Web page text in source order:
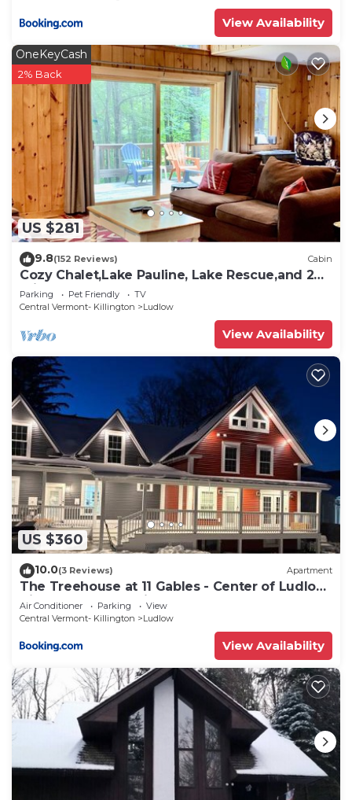
places to visit and things to do nearby, you can
check below to learn more.
View Availability
US $281
OneKeyCash
2% Back
9.8(152 Reviews) Cabin
Cozy Chalet,Lake Pauline, Lake Rescue,and 2
miles to Okemo Mt
Parking Pet Friendly
TV
Central Vermont- Killington
Ludlow
View Availability
US $360
10.0(3 Reviews) Apartment
The Treehouse at 11 Gables - Center of Ludlow
Village near Shopping and Restaurants
Air Conditioner Parking
View
Central Vermont- Killington
Ludlow
View Availability